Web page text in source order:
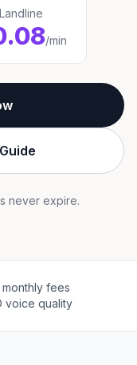
Landline
/min
never expire.
monthly fees
voice quality